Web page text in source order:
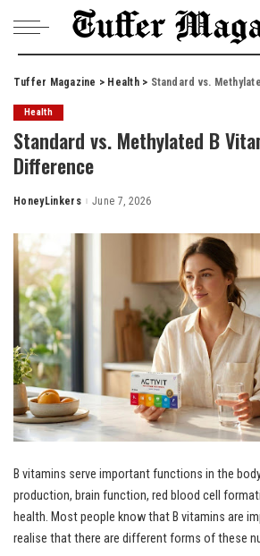
Tuffer Magazine > Health> Standard vs. Methylated B
Health
Standard vs. Methylated B
Difference
Posted
HoneyLinkers June 7, 2026
B vitamins serve important functions in the
production, brain function, red blood cell
health. Most people know that B vitamins are
realise that there are different forms of these